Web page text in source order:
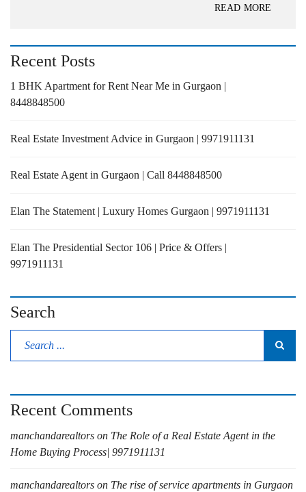
READ MORE
Recent Posts
1 BHK Apartment for Rent Near Me in Gurgaon |
8448848500
Real Estate Investment Advice in Gurgaon | 9971911131
Real Estate Agent in Gurgaon | Call 8448848500
Elan The Statement | Luxury Homes Gurgaon | 9971911131
Elan The Presidential Sector 106 | Price & Offers |
9971911131
Search
Recent Comments
manchandarealtors on The Role of a Real Estate Agent in the
Home Buying Process| 9971911131
manchandarealtors on The rise of service apartments in Gurgaon